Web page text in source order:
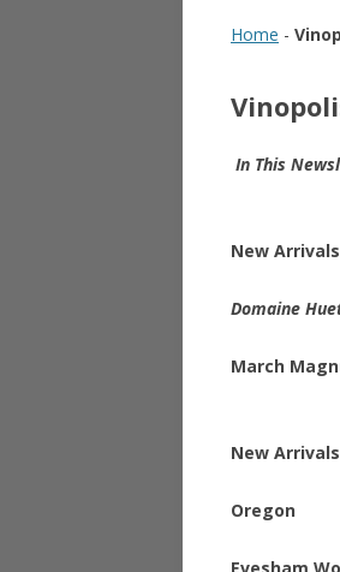
Home -
In This
New Arrivals
Domaine
March
New Arrivals
Oregon